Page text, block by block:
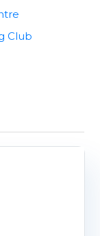
Club